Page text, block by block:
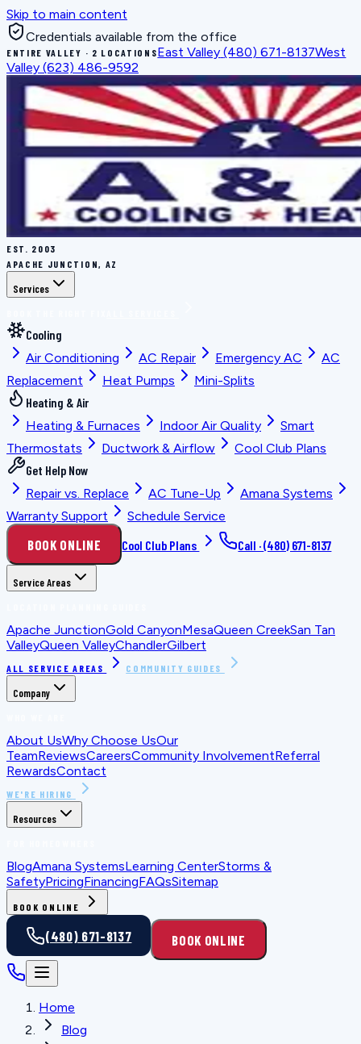
Skip to main content
Credentials available from the office
ENTIRE VALLEY · 2 LOCATIONSEast Valley (480) 671-8137West
Valley (623) 486-9592
EST. 2003
APACHE JUNCTION, AZ
Services
Cooling
Air Conditioning
AC Repair Emergency AC
AC
Replacement
Heat Pumps
Mini-Splits
Heating & Air
Heating & Furnaces
Indoor Air Quality
Smart
Thermostats
Ductwork & Airflow
Cool Club Plans
Get Help Now
Repair vs. Replace
AC Tune-Up
Amana Systems
Warranty Support
Schedule Service
BOOK ONLINE Cool Club Plans Call ·(480) 671-8137
Service Areas
Apache JunctionGold CanyonMesaQueen CreekSan Tan
ValleyQueen ValleyChandlerGilbert
ALL SERVICE AREAS COMMUNITY GUIDES
Company
About UsWhy Choose UsOur
TeamReviewsCareersCommunity InvolvementReferral
RewardsContact
WE'RE HIRING
Resources
BlogAmana SystemsLearning CenterStorms &
SafetyPricingFinancingFAQsSitemap
BOOK ONLINE
(480) 671-8137 BOOK ONLINE
Home
Blog